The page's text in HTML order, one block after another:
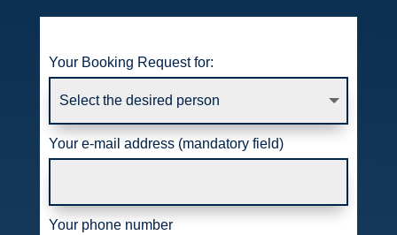
Your Booking Request for:
Your e-mail address (mandatory field)
Your phone number